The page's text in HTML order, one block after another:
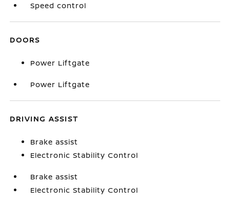
Speed control
DOORS
Power Liftgate
Power Liftgate
DRIVING ASSIST
Brake assist
Electronic Stability Control
Brake assist
Electronic Stability Control